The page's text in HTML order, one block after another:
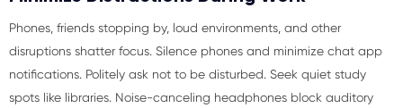
Phones, friends stopping by, loud environments, and other
disruptions shatter focus. Silence phones and minimize chat app
notifications. Politely ask not to be disturbed. Seek quiet study
spots like libraries. Noise-canceling headphones block auditory